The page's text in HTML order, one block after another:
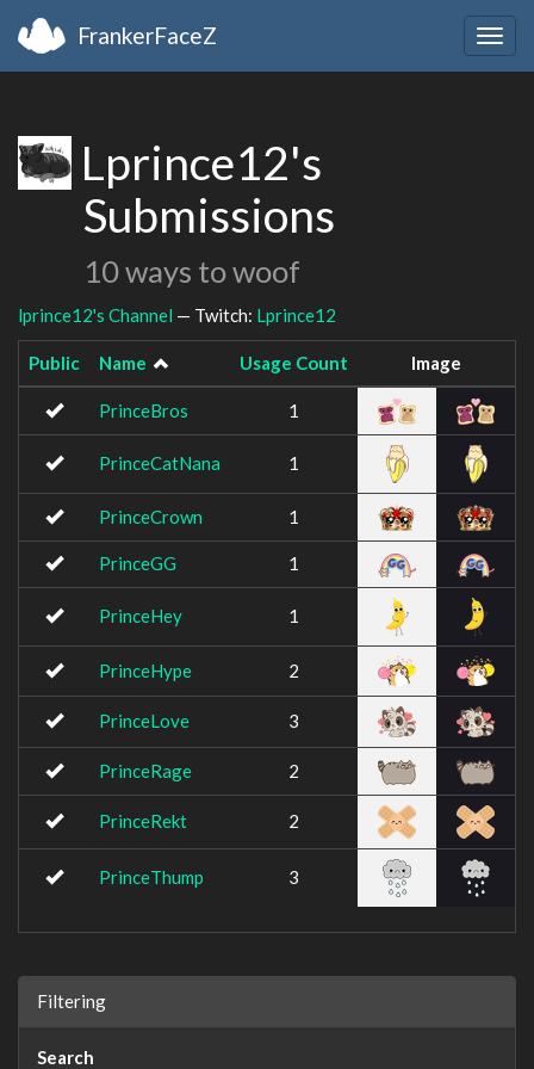
FrankerFaceZ
Lprince12's
Submissions
10 ways to woof
lprince12's Channel — Twitch: Lprince12
Public Name Usage Count Image
PrinceBros 1
PrinceCatNana 1
PrinceCrown 1
PrinceGG 1
PrinceHey 1
PrinceHype 2
PrinceLove 3
PrinceRage 2
PrinceRekt 2
PrinceThump 3
Filtering
Search